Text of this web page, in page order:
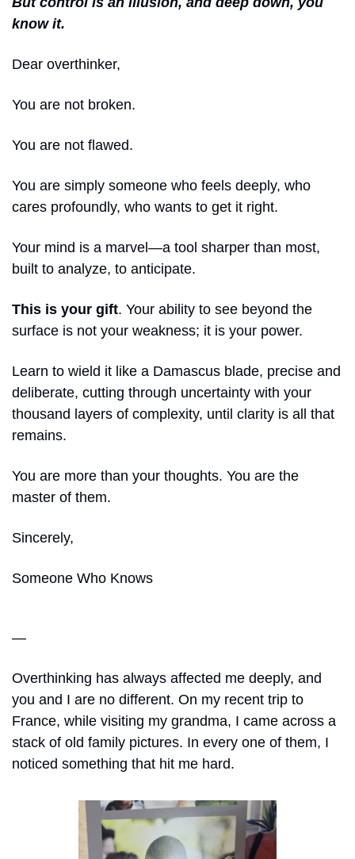
know it.
Dear overthinker,
You are not broken.
You are not flawed.
You are simply someone who feels deeply, who
cares profoundly, who wants to get it right.
Your mind is a marvel—a tool sharper than most,
built to analyze, to anticipate.
This is your gift. Your ability to see beyond the
surface is not your weakness; it is your power.
Learn to wield it like a Damascus blade, precise and
deliberate, cutting through uncertainty with your
thousand layers of complexity, until clarity is all that
remains.
You are more than your thoughts. You are the
master of them.
Sincerely,
Someone Who Knows
—
Overthinking has always affected me deeply, and
you and I are no different. On my recent trip to
France, while visiting my grandma, I came across a
stack of old family pictures. In every one of them, I
noticed something that hit me hard.